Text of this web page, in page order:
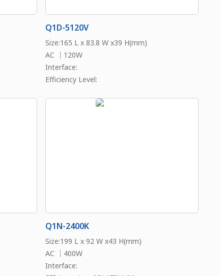
Q1D-5120V
Size:165 L x 83.8 W x39 H(mm)
AC ｜120W
Interface:
Efficiency Level:
Q1N-2400K
Size:199 L x 92 W x43 H(mm)
AC ｜400W
Interface: